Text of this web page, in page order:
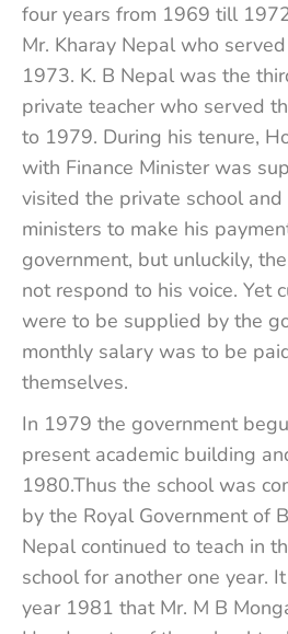
four years from 1969 till
Mr. Kharay Nepal who
1973. K. B Nepal was the
private teacher who served
to 1979. During his tenure,
with Finance Minister was
visited the private school
ministers to make his
government, but unluckily,
not respond to his voice. Yet
were to be supplied by the
monthly salary was to be
themselves.
In 1979 the government
present academic building
1980.Thus the school was
by the Royal Government of
Nepal continued to teach in
school for another one year.
year 1981 that Mr. M B